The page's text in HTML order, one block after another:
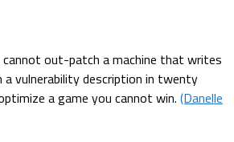
cannot out-patch a machine that writes
vulnerability description in twenty
a game you cannot win. (Danelle